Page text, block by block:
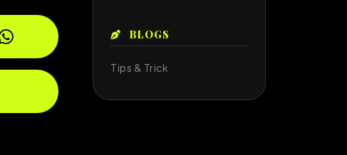
BLOGS
Tips & Trick